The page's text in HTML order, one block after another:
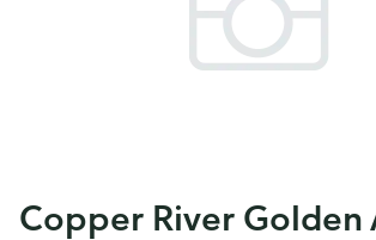
Copper River Golden